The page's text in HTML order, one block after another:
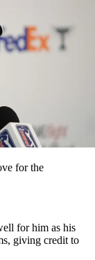
for the
for him as his
giving credit to